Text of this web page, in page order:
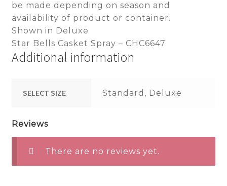
be made depending on season and
availability of product or container.
Shown in Deluxe
Star Bells Casket Spray – CHC6647
Additional information
SELECT SIZE Standard, Deluxe
Reviews
There are no reviews yet.